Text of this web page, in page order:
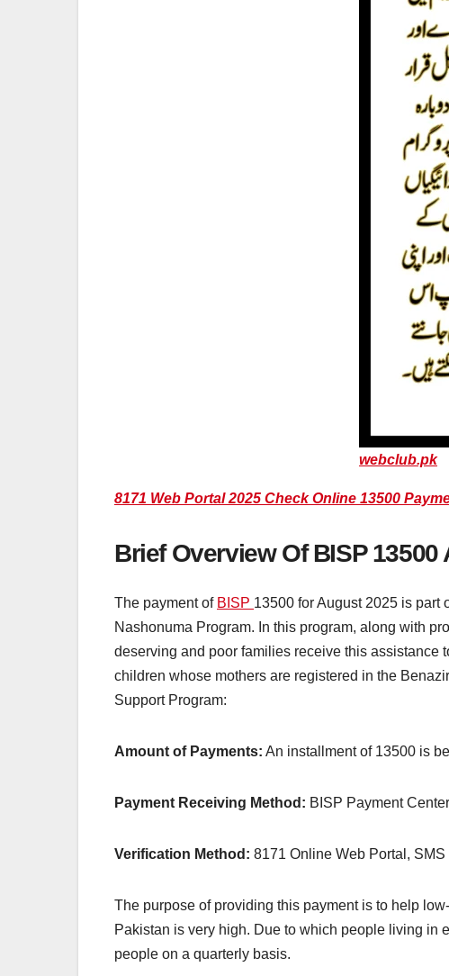
webclub.pk
8171 Web Portal 2025 Check Online 13500
Brief Overview Of BISP
The payment of BISP 13500 for August 2025 is part
Nashonuma Program. In this program, along with
deserving and poor families receive this assistance
children whose mothers are registered in the
Support Program:
Amount of Payments: An installment of 13500 is
Payment Receiving Method: BISP Payment
Verification Method: 8171 Online Web Portal,
The purpose of providing this payment is to help
Pakistan is very high. Due to which people living in
people on a quarterly basis.